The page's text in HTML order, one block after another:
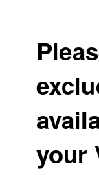
your